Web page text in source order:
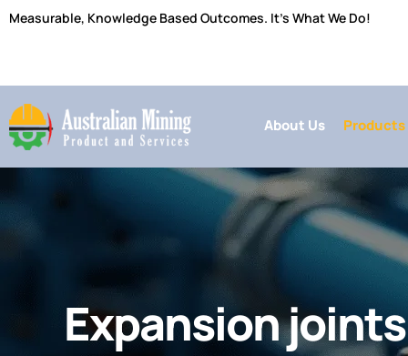
Skip
Measurable, Knowledge Based Outcomes. It’s What We Do!
About Us Products
Expansion joints